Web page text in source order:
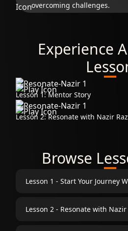
overcoming challenges.
Experience
Lesson 1: Mentor Story
Lesson 2: Resonate with Nazir
Browse
Lesson 1 - Start Your Journey
Lesson 2 - Resonate with Nazir